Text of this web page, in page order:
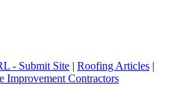
- Submit Site Roofing Articles
Improvement Contractors